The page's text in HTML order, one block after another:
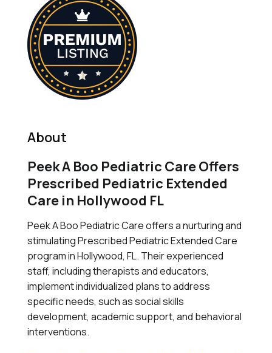
About
Peek A Boo Pediatric Care Offers
Prescribed Pediatric Extended
Care in Hollywood FL
Peek A Boo Pediatric Care offers a nurturing and
stimulating Prescribed Pediatric Extended Care
program in Hollywood, FL. Their experienced
staff, including therapists and educators,
implement individualized plans to address
specific needs, such as social skills
development, academic support, and behavioral
interventions.